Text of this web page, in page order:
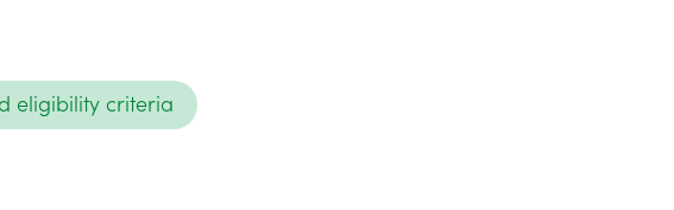
eligibility criteria